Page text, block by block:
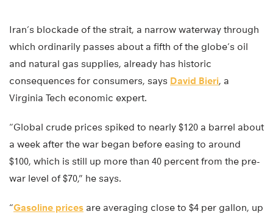
Iran’s blockade of the strait, a narrow waterway through
which ordinarily passes about a fifth of the globe’s oil
and natural gas supplies, already has historic
consequences for consumers, says David Bieri, a
Virginia Tech economic expert.
“Global crude prices spiked to nearly $120 a barrel about
a week after the war began before easing to around
$100, which is still up more than 40 percent from the pre-
war level of $70,” he says.
“Gasoline prices are averaging close to $4 per gallon, up